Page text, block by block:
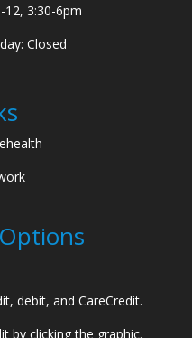
12, 3:30-6pm
Closed
debit, and CareCredit.
by clicking the graphic.